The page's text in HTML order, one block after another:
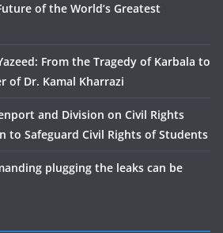
of the World’s Greatest
From the Tragedy of Karbala to
of Dr. Kamal Kharrazi
and Division on Civil Rights
to Safeguard Civil Rights of Students
plugging the leaks can be